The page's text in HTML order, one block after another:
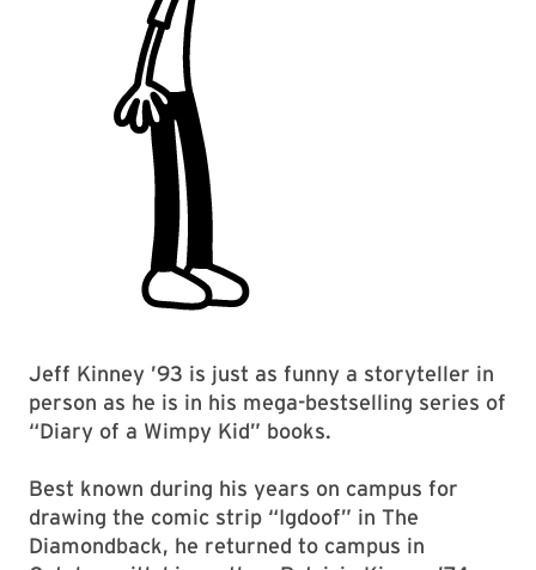
Jeff Kinney ’93 is just as funny a storyteller in
person as he is in his mega-bestselling series of
“Diary of a Wimpy Kid” books.
Best known during his years on campus for
drawing the comic strip “Igdoof” in The
Diamondback, he returned to campus in